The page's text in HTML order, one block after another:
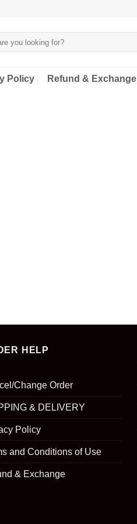
Policy Refund & Exchange
HELP
Change Order
& DELIVERY
Policy
and Conditions of Use
& Exchange